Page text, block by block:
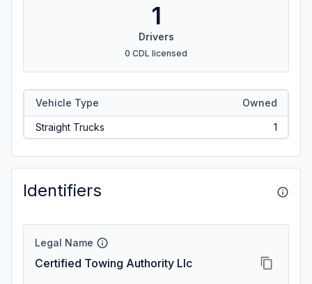
1
Drivers
0 CDL licensed
Vehicle Type Owned
Straight Trucks 1
Identifiers
Legal Name
Certified Towing Authority Llc